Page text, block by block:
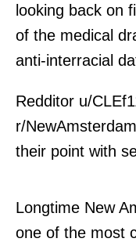
looking back on
of the medical
anti-interracial
Redditor u/
r/
their point with
Longtime New
one of the most